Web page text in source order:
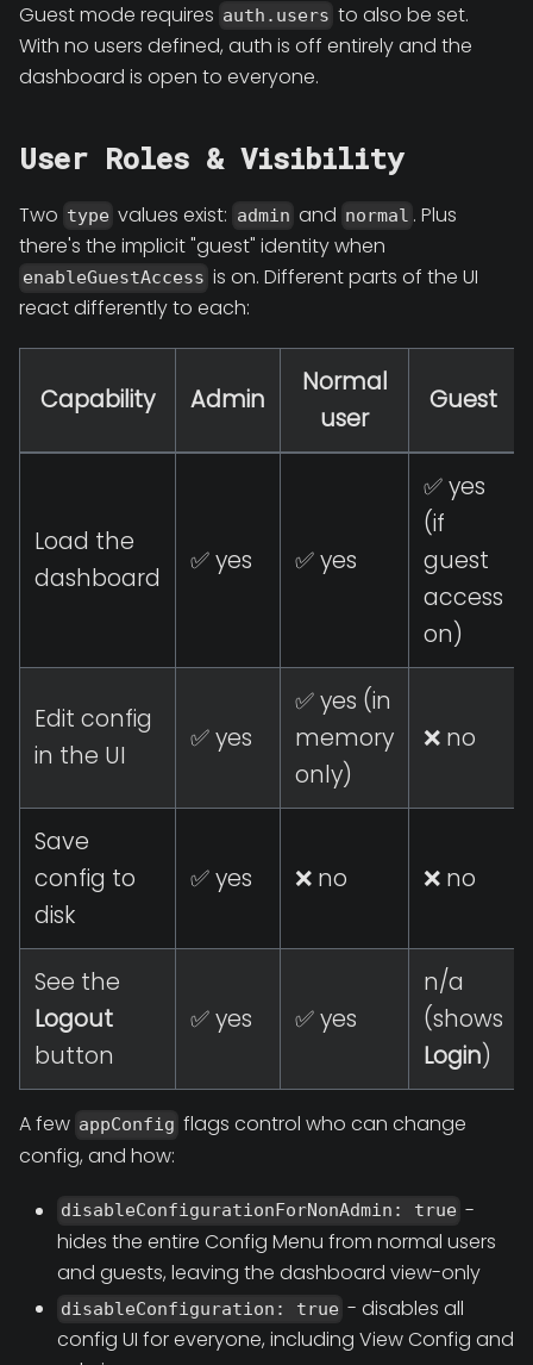
Guest mode requires auth.users to also be set.
With no users defined, auth is off entirely and the
dashboard is open to everyone.
User Roles & Visibility
Two type values exist: admin and normal . Plus
there's the implicit "guest" identity when
enableGuestAccess is on. Different parts of the UI
react differently to each:
Capability Admin
Normal
user
Guest
Load the
dashboard
✅ yes ✅ yes
✅ yes
(if
guest
access
on)
Edit config
in the UI
✅ yes
✅ yes (in
memory
only)
❌ no
Save
config to
disk
✅ yes ❌ no ❌ no
See the
Logout
button
✅ yes ✅ yes
n/a
(shows
Login)
A few appConfig flags control who can change
config, and how:
disableConfigurationForNonAdmin: true -
hides the entire Config Menu from normal users
and guests, leaving the dashboard view-only
disableConfiguration: true - disables all
config UI for everyone, including View Config and